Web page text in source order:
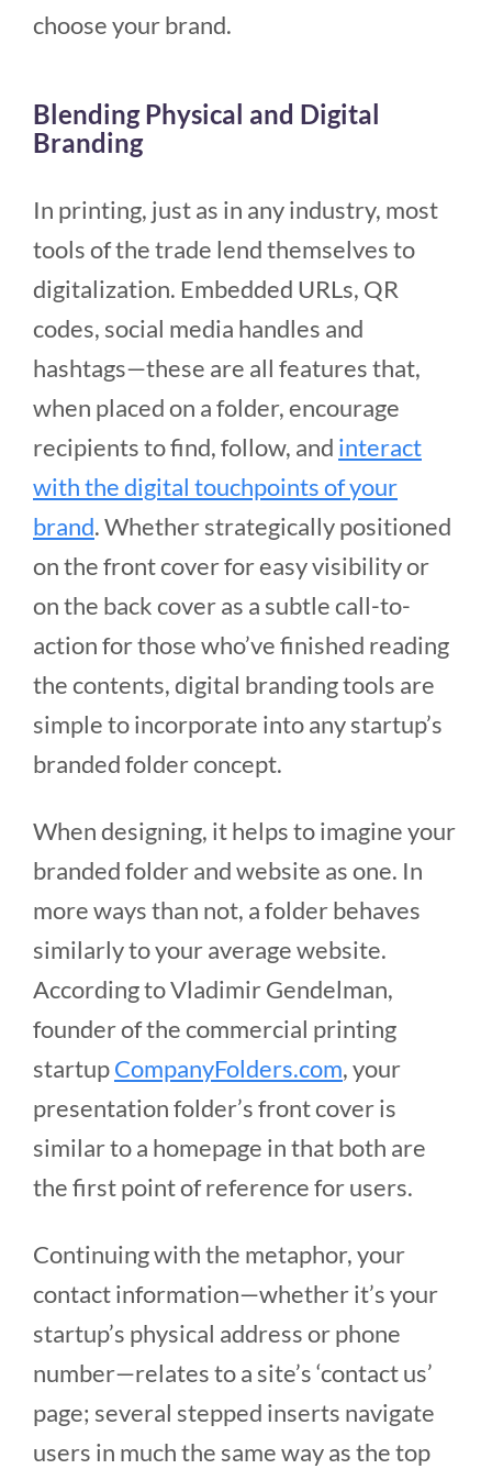
choose your brand.
Blending Physical and Digital
Branding
In printing, just as in any industry, most
tools of the trade lend themselves to
digitalization. Embedded URLs, QR
codes, social media handles and
hashtags—these are all features that,
when placed on a folder, encourage
recipients to find, follow, and interact
with the digital touchpoints of your
brand. Whether strategically positioned
on the front cover for easy visibility or
on the back cover as a subtle call-to-
action for those who’ve finished reading
the contents, digital branding tools are
simple to incorporate into any startup’s
branded folder concept.
When designing, it helps to imagine your
branded folder and website as one. In
more ways than not, a folder behaves
similarly to your average website.
According to Vladimir Gendelman,
founder of the commercial printing
startupCompanyFolders.com, your
presentation folder’s front cover is
similar to a homepage in that both are
the first point of reference for users.
Continuing with the metaphor, your
contact information—whether it’s your
startup’s physical address or phone
number—relates to a site’s ‘contact us’
page; several stepped inserts navigate
users in much the same way as the top